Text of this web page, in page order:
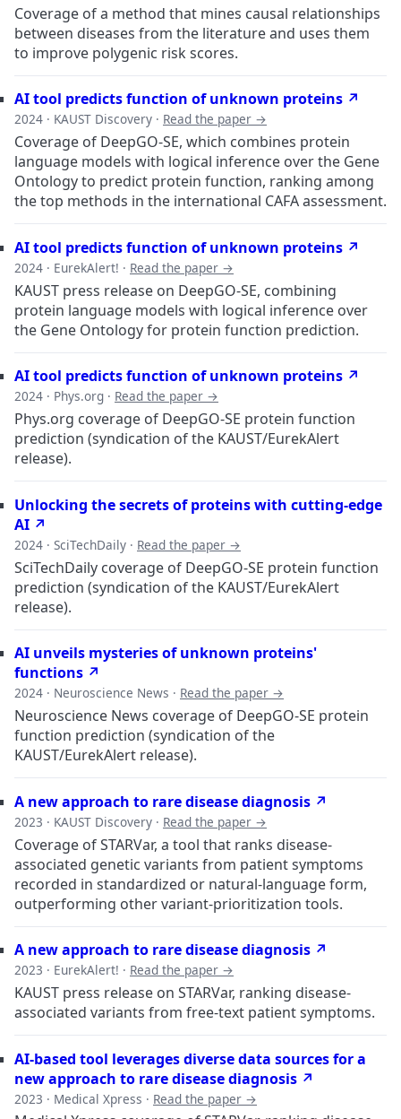
Coverage of a method that mines causal relationships
between diseases from the literature and uses them
to improve polygenic risk scores.
AI tool predicts function of unknown proteins ↗
2024 · KAUST Discovery · Read the paper →
Coverage of DeepGO-SE, which combines protein
language models with logical inference over the Gene
Ontology to predict protein function, ranking among
the top methods in the international CAFA assessment.
AI tool predicts function of unknown proteins ↗
2024 · EurekAlert! · Read the paper →
KAUST press release on DeepGO-SE, combining
protein language models with logical inference over
the Gene Ontology for protein function prediction.
AI tool predicts function of unknown proteins ↗
2024 · Phys.org · Read the paper →
Phys.org coverage of DeepGO-SE protein function
prediction (syndication of the KAUST/EurekAlert
release).
Unlocking the secrets of proteins with cutting-edge
AI ↗
2024 · SciTechDaily · Read the paper →
SciTechDaily coverage of DeepGO-SE protein function
prediction (syndication of the KAUST/EurekAlert
release).
AI unveils mysteries of unknown proteins'
functions ↗
2024 · Neuroscience News · Read the paper →
Neuroscience News coverage of DeepGO-SE protein
function prediction (syndication of the
KAUST/EurekAlert release).
A new approach to rare disease diagnosis ↗
2023 · KAUST Discovery · Read the paper →
Coverage of STARVar, a tool that ranks disease-
associated genetic variants from patient symptoms
recorded in standardized or natural-language form,
outperforming other variant-prioritization tools.
A new approach to rare disease diagnosis ↗
2023 · EurekAlert! · Read the paper →
KAUST press release on STARVar, ranking disease-
associated variants from free-text patient symptoms.
AI-based tool leverages diverse data sources for a
new approach to rare disease diagnosis ↗
2023 · Medical Xpress · Read the paper →